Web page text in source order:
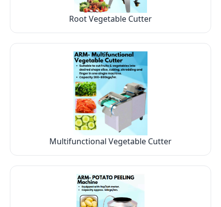
Root Vegetable Cutter
Multifunctional Vegetable Cutter